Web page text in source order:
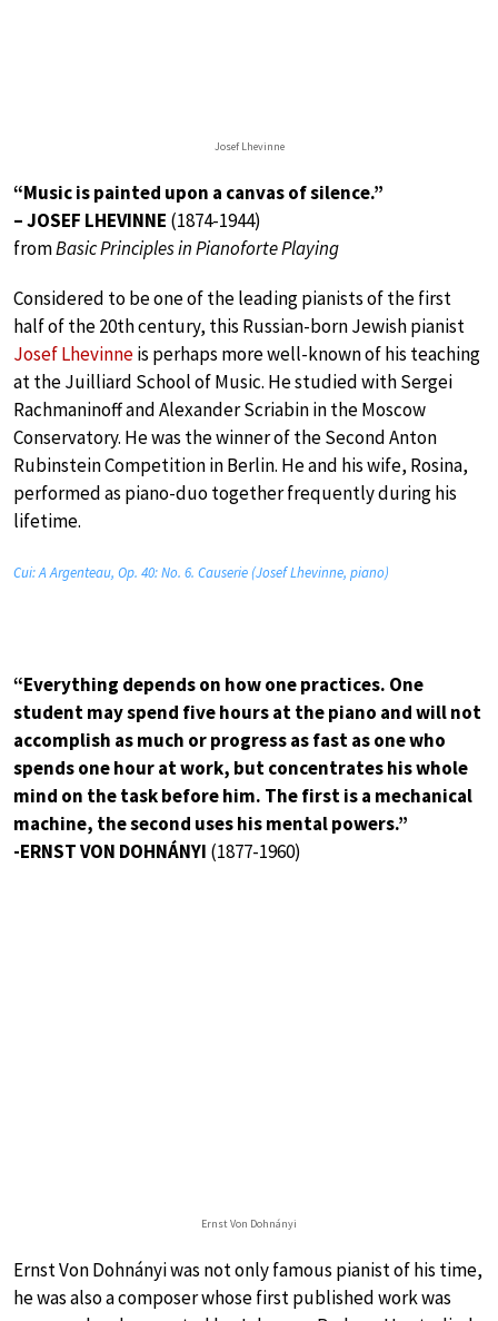
Josef Lhevinne
“Music is painted upon a canvas of silence.”
– JOSEF LHEVINNE (1874-1944)
fromBasic Principles in Pianoforte Playing
Considered to be one of the leading pianists of the first
half of the 20th century, this Russian-born Jewish pianist
Josef Lhevinneis perhaps more well-known of his teaching
at the Juilliard School of Music. He studied with Sergei
Rachmaninoff and Alexander Scriabin in the Moscow
Conservatory. He was the winner of the Second Anton
Rubinstein Competition in Berlin. He and his wife, Rosina,
performed as piano-duo together frequently during his
lifetime.
Cui: A Argenteau, Op. 40: No. 6. Causerie (Josef Lhevinne, piano)
“Everything depends on how one practices. One
student may spend five hours at the piano and will not
accomplish as much or progress as fast as one who
spends one hour at work, but concentrates his whole
mind on the task before him. The first is a mechanical
machine, the second uses his mental powers.”
-ERNST VON DOHNÁNYI (1877-1960)
Ernst Von Dohnányi
Ernst Von Dohnányi was not only famous pianist of his time,
he was also a composer whose first published work was